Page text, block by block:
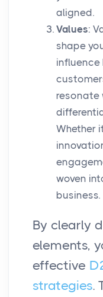
aligned.
Values:
shape
influence
resonate
Whether
woven
business.
By clearly
elements,
effective
strategies.